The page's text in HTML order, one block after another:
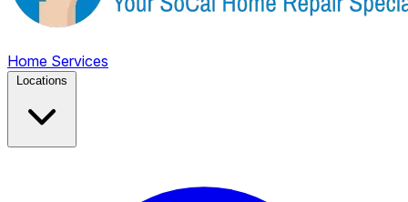
Home Services